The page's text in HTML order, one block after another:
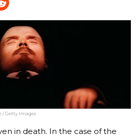
/ Getty Images
in death. In the case of the